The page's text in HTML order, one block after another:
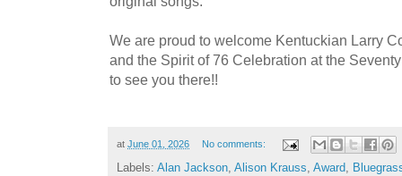
We are proud to welcome Kentuckian Larry
and the Spirit of 76 Celebration at the
to see you there!!
at June 01, 2026 No comments:
Labels: Alan Jackson, Alison Krauss, Award,